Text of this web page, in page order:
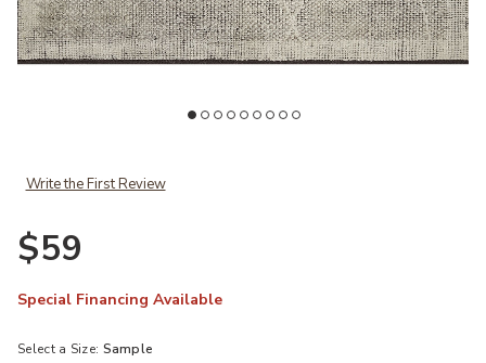
Write the First Review
$59
Special Financing Available
Select a Size: Sample